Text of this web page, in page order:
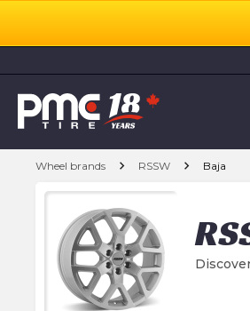
Wheel brands chevron_right RSSW chevron_right Baja